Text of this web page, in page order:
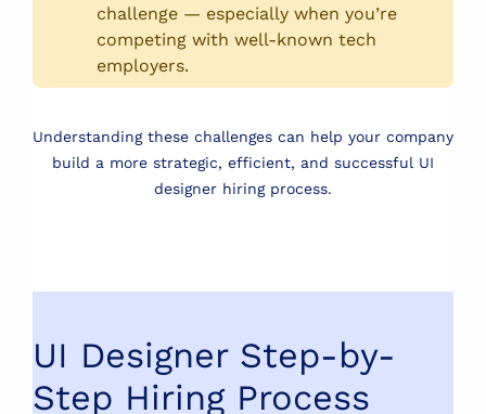
challenge — especially when you’re
competing with well-known tech
employers.
Understanding these challenges can help your company
build a more strategic, efficient, and successful UI
designer hiring process.
UI Designer Step-by-
Step Hiring Process